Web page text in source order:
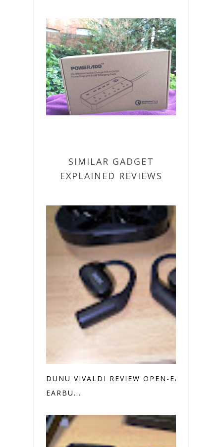
SIMILAR GADGET
EXPLAINED REVIEWS
DUNU VIVALDI REVIEW OPEN-EAR
EARBU...